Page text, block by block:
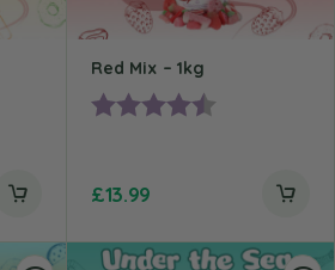
Red Mix – 1kg
Rating:
£13.99